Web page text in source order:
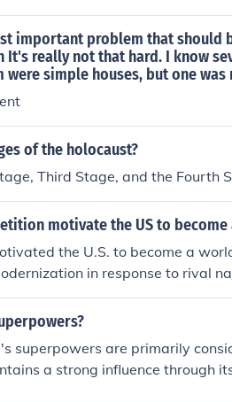
they effectively communicate
coherence, and overall
helps ensure that the
important problem that should
really not that hard. I know
were simple houses, but one was
of the holocaust?
Third Stage, and the Fourth
motivate the US to
the U.S. to become a
in response to rival
and access to resources fueled
as Puerto Rico and the
on the global stage. This
infrastructure, further
superpowers are primarily
a strong influence through